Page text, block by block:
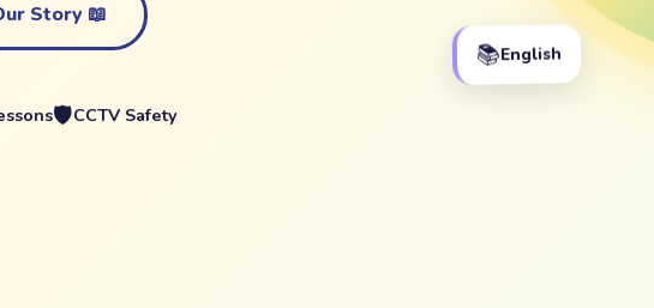
Story 📖
🛡️CCTV Safety
📚English